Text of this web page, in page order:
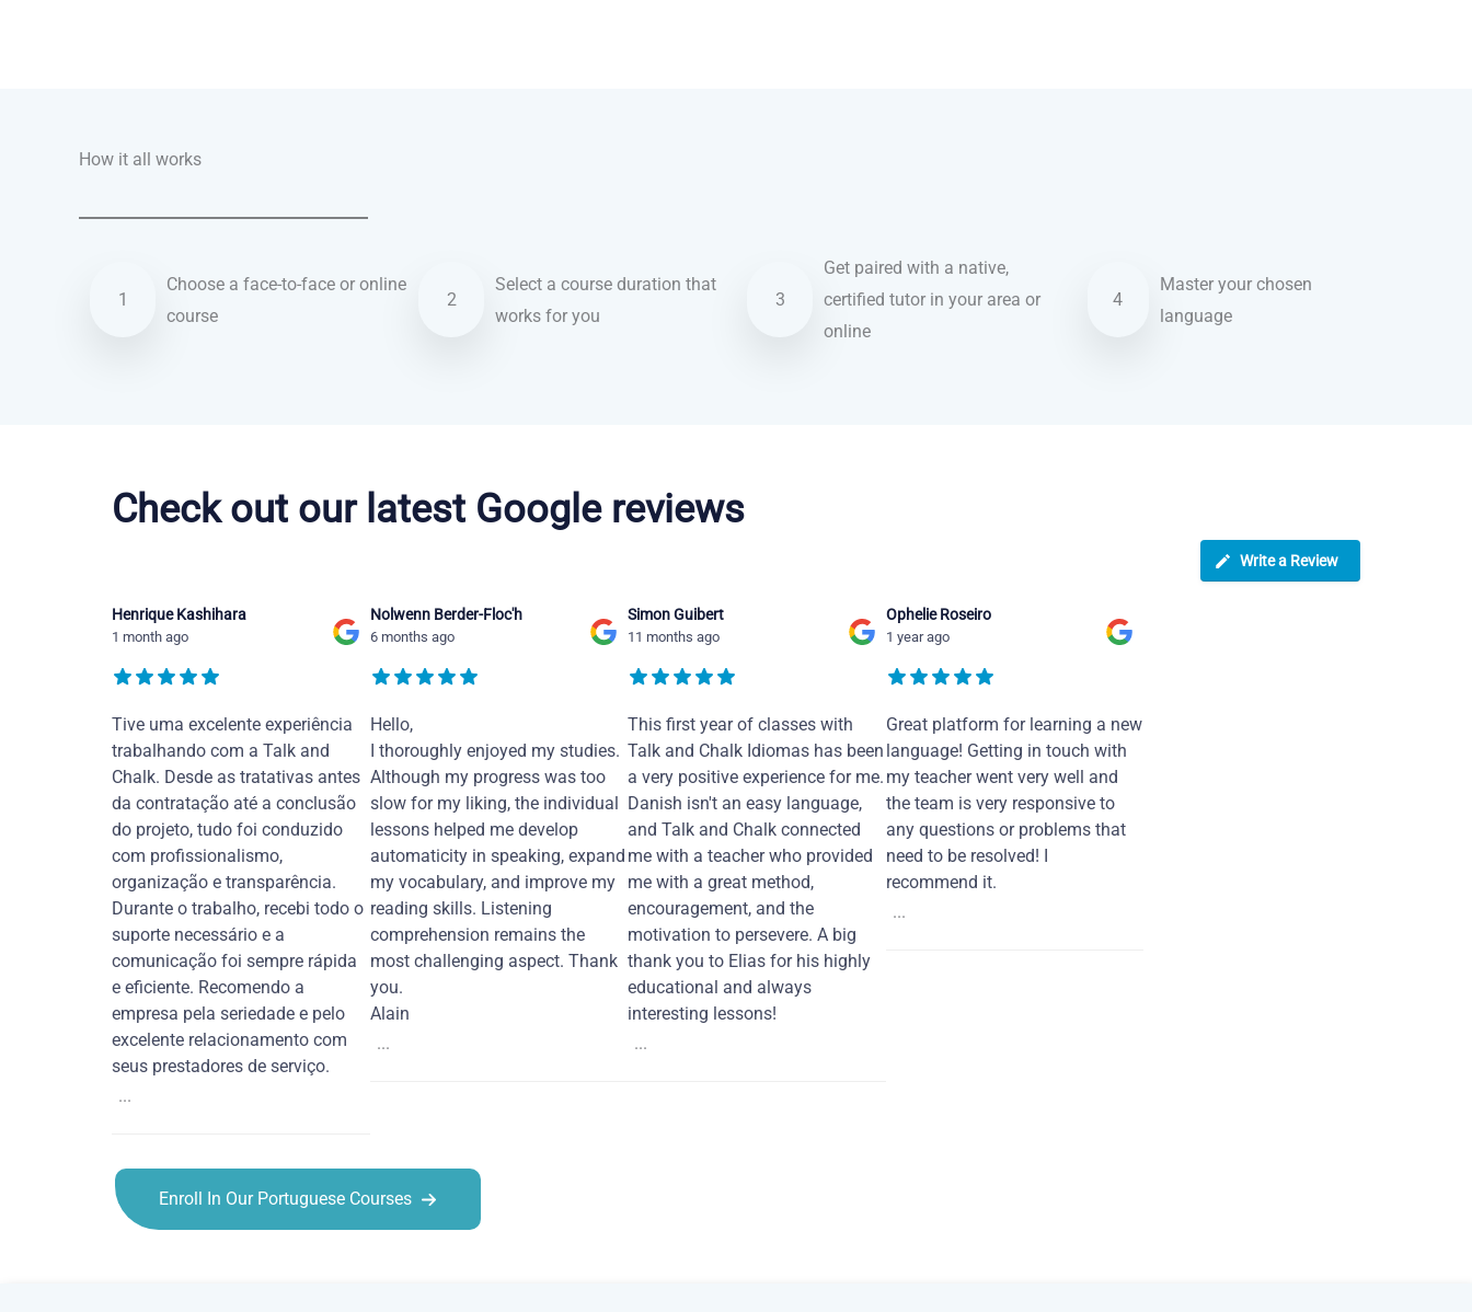
How it all works
1
Choose a face-to-face or online
course
2
Select a course duration that
works for you
3
Get paired with a native,
certified tutor in your area or
online
4
Master your chosen
language
Check out our latest Google reviews
Write a Review
Henrique Kashihara
1 month ago
Tive uma excelente experiência
trabalhando com a Talk and
Chalk. Desde as tratativas antes
da contratação até a conclusão
do projeto, tudo foi conduzido
com profissionalismo,
organização e transparência.
Durante o trabalho, recebi todo o
suporte necessário e a
comunicação foi sempre rápida
e eficiente. Recomendo a
empresa pela seriedade e pelo
excelente relacionamento com
seus prestadores de serviço.
...
Nolwenn Berder-Floc'h
6 months ago
Hello,
I thoroughly enjoyed my studies.
Although my progress was too
slow for my liking, the individual
lessons helped me develop
automaticity in speaking, expand
my vocabulary, and improve my
reading skills. Listening
comprehension remains the
most challenging aspect. Thank
you.
Alain
...
Simon Guibert
11 months ago
This first year of classes with
Talk and Chalk Idiomas has been
a very positive experience for me.
Danish isn't an easy language,
and Talk and Chalk connected
me with a teacher who provided
me with a great method,
encouragement, and the
motivation to persevere. A big
thank you to Elias for his highly
educational and always
interesting lessons!
...
Ophelie Roseiro
1 year ago
Great platform for learning a new
language! Getting in touch with
my teacher went very well and
the team is very responsive to
any questions or problems that
need to be resolved! I
recommend it.
...
Enroll In Our Portuguese Courses